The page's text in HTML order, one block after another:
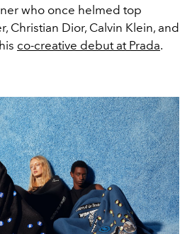
who once helmed top
Christian Dior, Calvin Klein, and
co-creative debut at Prada.